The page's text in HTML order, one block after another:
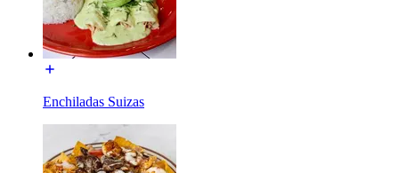
Enchiladas Suizas